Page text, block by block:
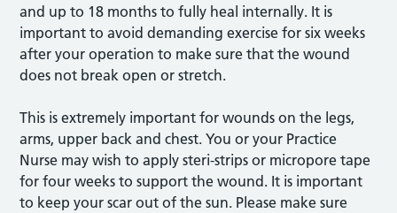
and up to 18 months to fully heal internally. It is
important to avoid demanding exercise for six weeks
after your operation to make sure that the wound
does not break open or stretch.
This is extremely important for wounds on the legs,
arms, upper back and chest. You or your Practice
Nurse may wish to apply steri-strips or micropore tape
for four weeks to support the wound. It is important
to keep your scar out of the sun. Please make sure